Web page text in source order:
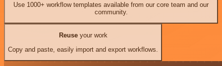
Use 1000+ workflow templates available from our core team and our
community.
Reuseyour work
Copy and paste, easily import and export workflows.